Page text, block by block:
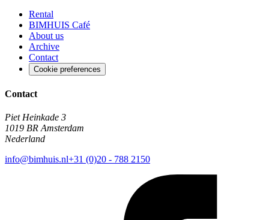
Rental
BIMHUIS Café
About us
Archive
Contact
Cookie preferences
Contact
Piet Heinkade 3
1019 BR Amsterdam
Nederland
info@bimhuis.nl+31 (0)20 - 788 2150